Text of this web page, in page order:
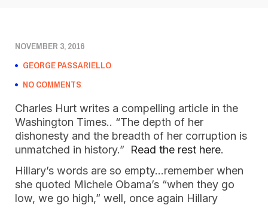
NOVEMBER 3, 2016
GEORGE PASSARIELLO
NO COMMENTS
Charles Hurt writes a compelling article in the
Washington Times.. “The depth of her
dishonesty and the breadth of her corruption is
unmatched in history.” Read the rest here.
Hillary’s words are so empty…remember when
she quoted Michele Obama’s “when they go
low, we go high,” well, once again Hillary